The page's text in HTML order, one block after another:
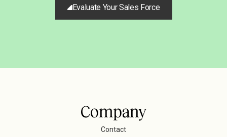
Evaluate Your Sales Force
Company
Contact